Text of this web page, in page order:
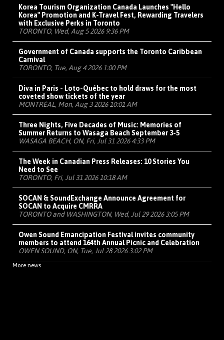
Korea Tourism Organization Canada Launches "Hello
Korea" Promotion and K-Travel Fest, Rewarding Travelers
with Exclusive Perks in Toronto
TORONTO, Wed, Aug 5 2026 9:36 PM
Government of Canada supports the Toronto Caribbean
Carnival
TORONTO, Tue, Aug 4 2026 1:00 PM
Diva in Paris - Loto-Québec to hold draws for the most
coveted show tickets of the year
MONTRÉAL, Mon, Aug 3 2026 10:01 AM
Three Nights, Five Decades of Music: Memories of
Summer Returns to Wasaga Beach September 3-5
WASAGA BEACH, ON, Fri, Jul 31 2026 4:33 PM
The Week in Canadian Press Releases: 10 Stories You
Need to See
TORONTO, Fri, Jul 31 2026 10:18 AM
SOCAN & SoundExchange Announce Agreement for
SOCAN to Acquire CMRRA
TORONTO and WASHINGTON, Wed, Jul 29 2026 3:05 PM
Owen Sound Emancipation Festival invites community
members to attend 164th Annual Picnic and Celebration
OWEN SOUND, ON, Tue, Jul 28 2026 3:02 PM
More news